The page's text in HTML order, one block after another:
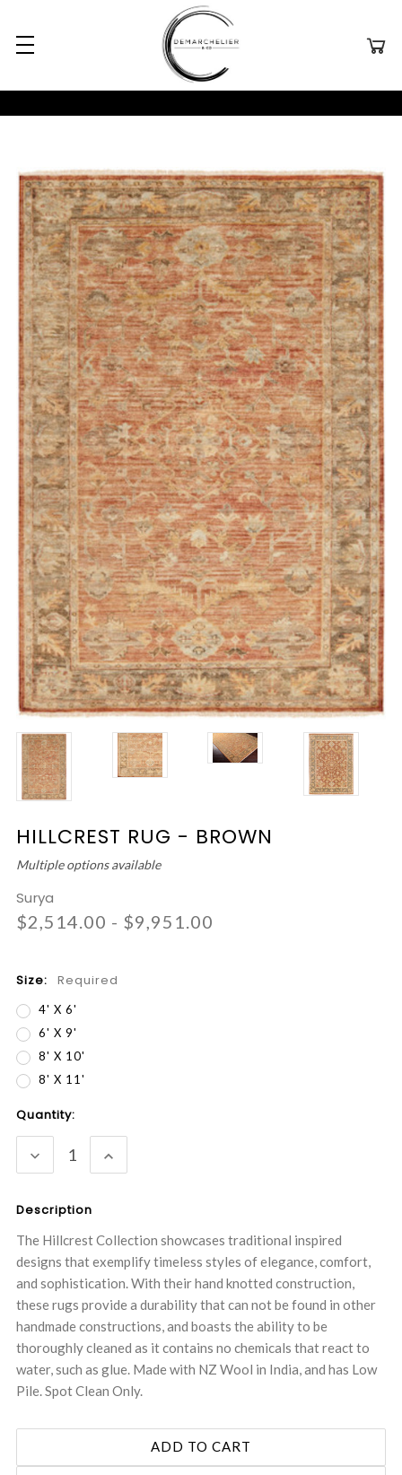
HILLCREST RUG - BROWN
Multiple options available
Surya
$2,514.00 - $9,951.00
Size: Required
4' X 6'
6' X 9'
8' X 10'
8' X 11'
Current
Stock:
Quantity:
DECREASE
QUANTITY:
INCREASE
QUANTITY:
Description
The Hillcrest Collection showcases traditional inspired
designs that exemplify timeless styles of elegance, comfort,
and sophistication. With their hand knotted construction,
these rugs provide a durability that can not be found in other
handmade constructions, and boasts the ability to be
thoroughly cleaned as it contains no chemicals that react to
water, such as glue. Made with NZ Wool in India, and has Low
Pile. Spot Clean Only.